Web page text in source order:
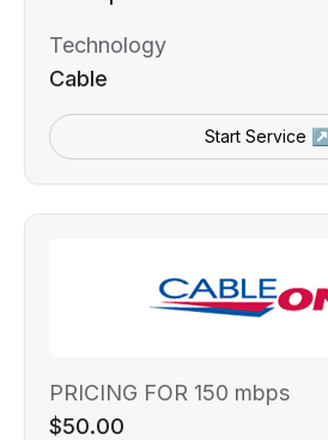
Technology
Cable
Start Service ↗
PRICING FOR 150 mbps
$50.00